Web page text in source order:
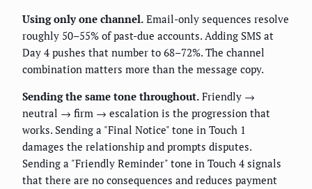
Using only one channel. Email-only sequences resolve
roughly 50–55% of past-due accounts. Adding SMS at
Day 4 pushes that number to 68–72%. The channel
combination matters more than the message copy.
Sending the same tone throughout. Friendly →
neutral → firm → escalation is the progression that
works. Sending a "Final Notice" tone in Touch 1
damages the relationship and prompts disputes.
Sending a "Friendly Reminder" tone in Touch 4 signals
that there are no consequences and reduces payment